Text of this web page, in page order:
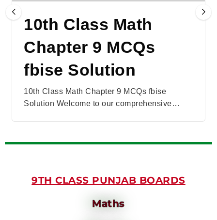
10th Class Math
Chapter 9 MCQs
fbise Solution
10th Class Math Chapter 9 MCQs fbise
Solution Welcome to our comprehensive…
9TH CLASS PUNJAB BOARDS
Maths